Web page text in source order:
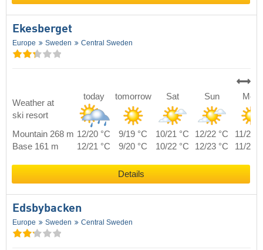
Ekesberget
Europe Sweden Central Sweden
Weather at
ski resort
today tomorrow Sat Sun Mon
Mountain 268 m 12/20 °C 9/19 °C 10/21 °C 12/22 °C
11/21
Base 161 m
12/21 °C 9/20 °C 10/22 °C 12/23 °C 11/22
Details
Edsbybacken
Europe Sweden Central Sweden